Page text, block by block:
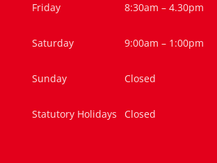
Friday 8:30am – 4.30pm
Saturday 9:00am – 1:00pm
Sunday Closed
Statutory Holidays Closed